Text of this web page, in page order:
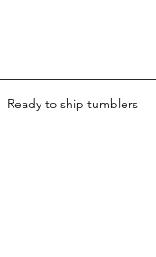
Ready to ship tumblers